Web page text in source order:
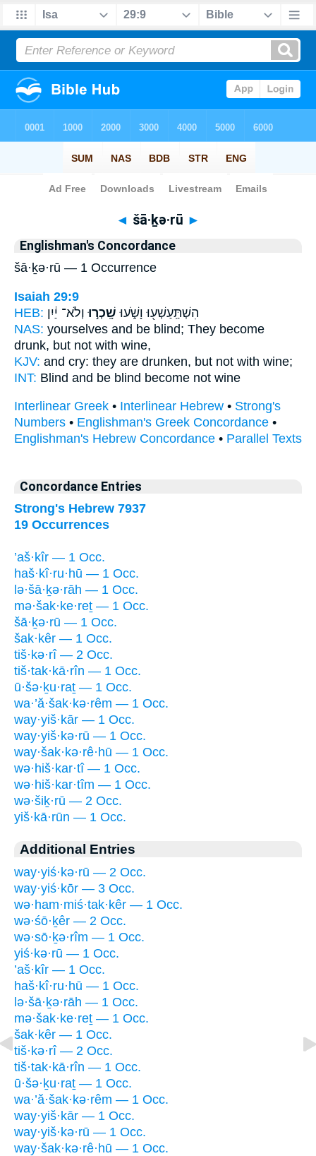
Bible> Strong's > Hebrew
◄ šā·ḵə·rū ►
Englishman's Concordance
šā·ḵə·rū — 1 Occurrence
Isaiah 29:9
HEB:
הִשְׁתַּֽעַשְׁע֖וּ וָשֹׁ֑עוּ שָֽׁכְר֣וּ וְלֹא־ יַ֔יִן
NAS: yourselves and be blind; They become
drunk, but not with wine,
KJV: and cry: they are drunken, but not with wine;
INT: Blind and be blind become not wine
Interlinear Greek • Interlinear Hebrew • Strong's
Numbers • Englishman's Greek Concordance •
Englishman's Hebrew Concordance • Parallel Texts
Concordance Entries
Strong's Hebrew 7937
19 Occurrences
’aš·kîr — 1 Occ.
haš·kî·ru·hū — 1 Occ.
lə·šā·ḵə·rāh — 1 Occ.
mə·šak·ke·reṯ — 1 Occ.
šā·ḵə·rū — 1 Occ.
šak·kêr — 1 Occ.
tiš·kə·rî — 2 Occ.
tiš·tak·kā·rîn — 1 Occ.
ū·šə·ḵu·raṯ — 1 Occ.
wa·’ă·šak·kə·rêm — 1 Occ.
way·yiš·kār — 1 Occ.
way·yiš·kə·rū — 1 Occ.
way·šak·kə·rê·hū — 1 Occ.
wə·hiš·kar·tî — 1 Occ.
wə·hiš·kar·tîm — 1 Occ.
wə·šiḵ·rū — 2 Occ.
yiš·kā·rūn — 1 Occ.
Additional Entries
way·yiś·kə·rū — 2 Occ.
way·yiś·kōr — 3 Occ.
wə·ham·miś·tak·kêr — 1 Occ.
wə·śō·ḵêr — 2 Occ.
wə·sō·ḵə·rîm — 1 Occ.
yiś·kə·rū — 1 Occ.
’aš·kîr — 1 Occ.
haš·kî·ru·hū — 1 Occ.
lə·šā·ḵə·rāh — 1 Occ.
mə·šak·ke·reṯ — 1 Occ.
šak·kêr — 1 Occ.
tiš·kə·rî — 2 Occ.
tiš·tak·kā·rîn — 1 Occ.
ū·šə·ḵu·raṯ — 1 Occ.
wa·’ă·šak·kə·rêm — 1 Occ.
way·yiš·kār — 1 Occ.
way·yiš·kə·rū — 1 Occ.
way·šak·kə·rê·hū — 1 Occ.